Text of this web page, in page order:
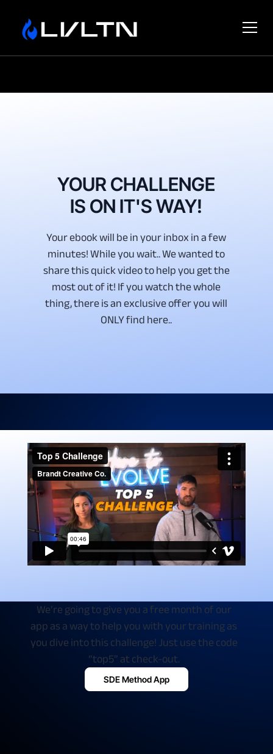
YOUR CHALLENGE
IS ON IT'S WAY!
Your ebook will be in your inbox in a few
minutes! While you wait.. We wanted to
share this quick video to help you get the
most out of it! If you watch the whole
thing, there is an exclusive offer you will
ONLY find here..
We’re going to give you a free month of our
app as a way to help you with your training as
you dive into this challenge! Just use the code
“top5” at check-out.
SDE Method App